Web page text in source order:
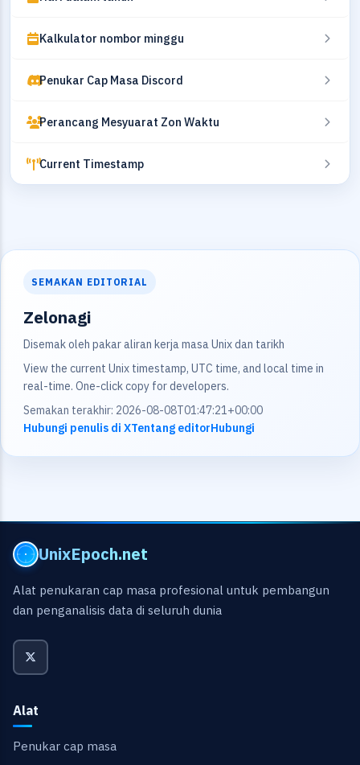
Kalkulator nombor minggu
Penukar Cap Masa Discord
Perancang Mesyuarat Zon Waktu
Current Timestamp
SEMAKAN EDITORIAL
Zelonagi
Disemak oleh pakar aliran kerja masa Unix dan tarikh
View the current Unix timestamp, UTC time, and local time in
real-time. One-click copy for developers.
Semakan terakhir: 2026-08-08T01:47:21+00:00
Hubungi penulis di XTentang editorHubungi
UnixEpoch.net
Alat penukaran cap masa profesional untuk pembangun
dan penganalisis data di seluruh dunia
Alat
Penukar cap masa